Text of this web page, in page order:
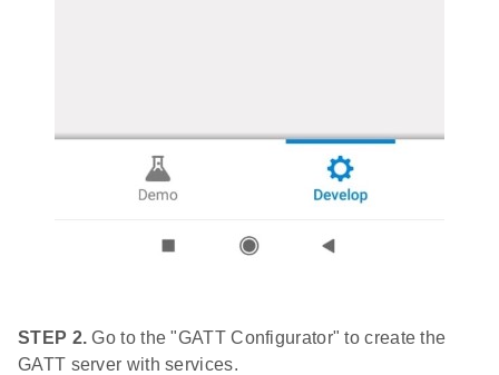
STEP 2. Go to the "GATT Configurator" to create the
GATT server with services.